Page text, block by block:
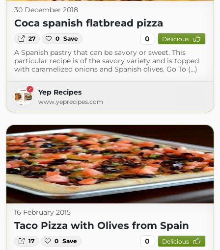
30 December 2018
Coca spanish flatbread pizza
27 0 Save 0 Delicious
A Spanish pastry that can be savory or sweet. This
particular recipe is of the savory variety and is topped
with caramelized onions and Spanish olives. Go To (...)
Yep Recipes
www.yeprecipes.com
16 February 2015
Taco Pizza with Olives from Spain
17 0 Save 0 Delicious